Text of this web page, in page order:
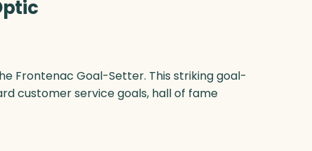
Frontenac Goal-Setter. This striking goal-
customer service goals, hall of fame